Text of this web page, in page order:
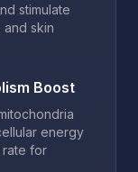
stimulate
and skin
Boost
energy
rate for